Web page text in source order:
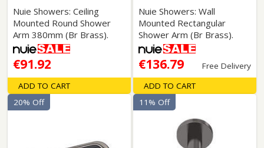
Nuie Showers: Ceiling
Mounted Round Shower
Arm 380mm (Br Brass).
€91.92
ADD TO CART
Nuie Showers: Wall
Mounted Rectangular
Shower Arm (Br Brass).
€136.79 Free Delivery
ADD TO CART
20% Off 11% Off